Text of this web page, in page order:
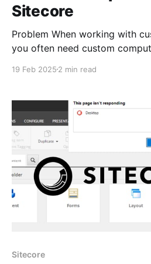
Sitecore
Problem When working with custom data in search,
you often need custom
a zip code into latitude and
used in geo search. In another
19 Feb 2025 2 min read
Sitecore